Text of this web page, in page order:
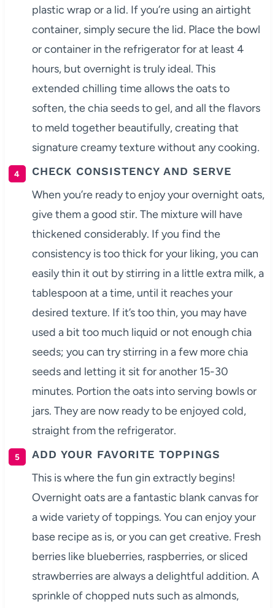
plastic wrap or a lid. If you’re using an airtight
container, simply secure the lid. Place the bowl
or container in the refrigerator for at least 4
hours, but overnight is truly ideal. This
extended chilling time allows the oats to
soften, the chia seeds to gel, and all the flavors
to meld together beautifully, creating that
signature creamy texture without any cooking.
CHECK CONSISTENCY AND SERVE
When you’re ready to enjoy your overnight oats,
give them a good stir. The mixture will have
thickened considerably. If you find the
consistency is too thick for your liking, you can
easily thin it out by stirring in a little extra milk, a
tablespoon at a time, until it reaches your
desired texture. If it’s too thin, you may have
used a bit too much liquid or not enough chia
seeds; you can try stirring in a few more chia
seeds and letting it sit for another 15-30
minutes. Portion the oats into serving bowls or
jars. They are now ready to be enjoyed cold,
straight from the refrigerator.
ADD YOUR FAVORITE TOPPINGS
This is where the fun gin extractly begins!
Overnight oats are a fantastic blank canvas for
a wide variety of toppings. You can enjoy your
base recipe as is, or you can get creative. Fresh
berries like blueberries, raspberries, or sliced
strawberries are always a delightful addition. A
sprinkle of chopped nuts such as almonds,